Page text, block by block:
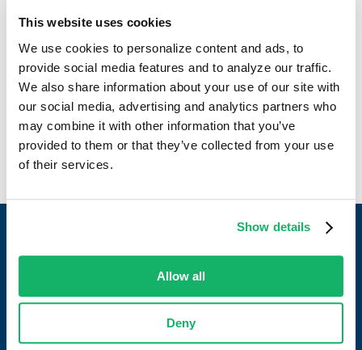
This website uses cookies
We use cookies to personalize content and ads, to
provide social media features and to analyze our traffic.
We also share information about your use of our site with
our social media, advertising and analytics partners who
may combine it with other information that you’ve
provided to them or that they’ve collected from your use
of their services.
Show details
Allow all
Deny
Alongside his deep industry expertise, Brian emphasizes
JDH’s exceptional workplace culture. Rooted in a strong
sense of community, his work makes JDH a fantastic
environment shaped by people, culture, and dedication to
customer satisfaction.
Work with a partner who always delivers.